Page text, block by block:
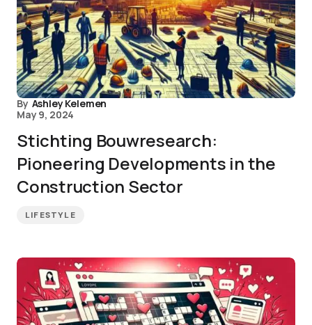
By Ashley Kelemen
May 9, 2024
Stichting Bouwresearch:
Pioneering Developments in the
Construction Sector
LIFESTYLE